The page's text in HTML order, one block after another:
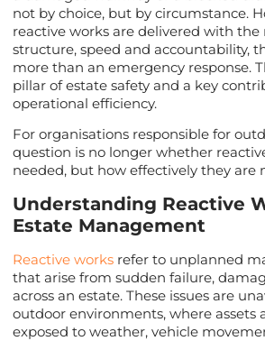
not by choice, but by circumstance.
reactive works are delivered with the
structure, speed and accountability,
more than an emergency response.
pillar of estate safety and a key
operational efficiency.
For organisations responsible for
question is no longer whether
needed, but how effectively they are
Understanding Reactive
Estate Management
Reactive works refer to unplanned
that arise from sudden failure,
across an estate. These issues are
outdoor environments, where assets
exposed to weather, vehicle